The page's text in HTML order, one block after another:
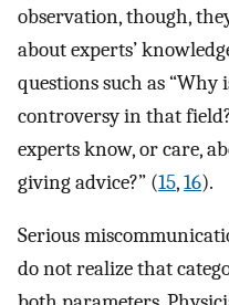
observation, though,
about experts’
questions such as
controversy in that
experts know, or care,
giving advice?” (15,16).
Serious
do not realize that